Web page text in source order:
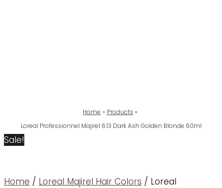
Home
Products
Loreal Professionnel Majirel 6.13 Dark Ash Golden Blonde 60ml
Sale!
Home / Loreal Majirel Hair Colors / Loreal